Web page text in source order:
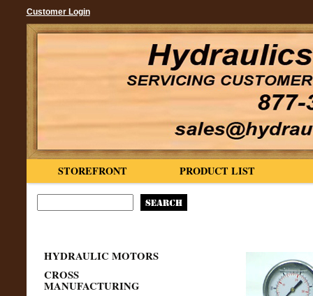
Customer Login
PRODUCT LIST
STOREFRONT
HYDRAULIC MOTORS
CROSS
MANUFACTURING